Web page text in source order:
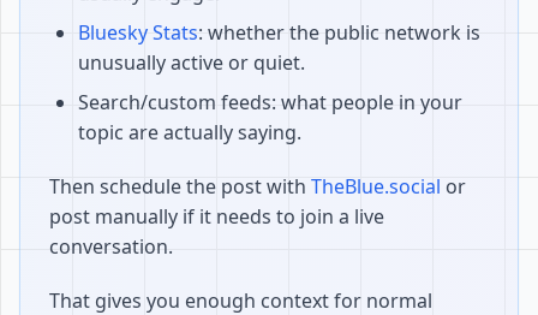
Bluesky Stats: whether the public network is
unusually active or quiet.
Search/custom feeds: what people in your
topic are actually saying.
Then schedule the post with TheBlue.social or
post manually if it needs to join a live
conversation.
That gives you enough context for normal